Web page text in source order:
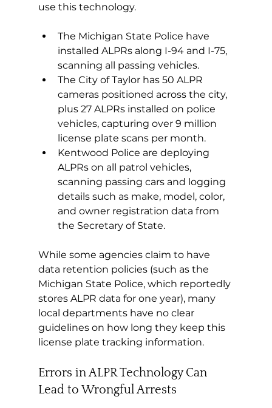
use this technology.
The Michigan State Police have
installed ALPRs along I-94 and I-75,
scanning all passing vehicles.
The City of Taylor has 50 ALPR
cameras positioned across the city,
plus 27 ALPRs installed on police
vehicles, capturing over 9 million
license plate scans per month.
Kentwood Police are deploying
ALPRs on all patrol vehicles,
scanning passing cars and logging
details such as make, model, color,
and owner registration data from
the Secretary of State.
While some agencies claim to have
data retention policies (such as the
Michigan State Police, which reportedly
stores ALPR data for one year), many
local departments have no clear
guidelines on how long they keep this
license plate tracking information.
Errors in ALPR Technology Can
Lead to Wrongful Arrests